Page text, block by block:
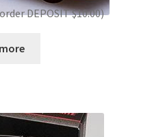
DEPOSIT $10.00)